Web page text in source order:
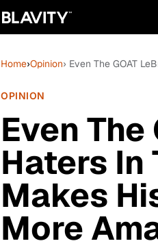
Home›Opinion› Even The GOAT
OPINION
Even The
Haters In
Makes
More